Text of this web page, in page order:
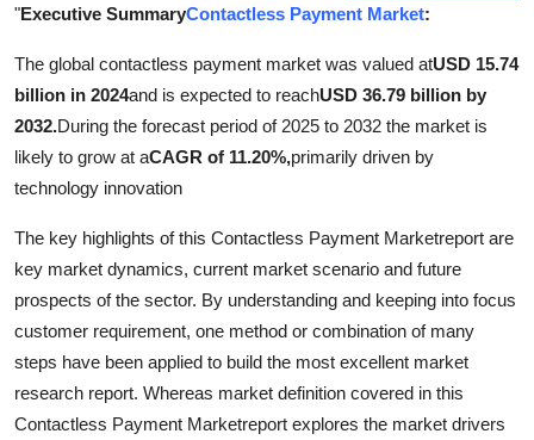
"Executive SummaryContactless Payment Market:
The global contactless payment market was valued atUSD 15.74
billion in 2024and is expected to reachUSD 36.79 billion by
2032.During the forecast period of 2025 to 2032 the market is
likely to grow at aCAGR of 11.20%,primarily driven by
technology innovation
The key highlights of this Contactless Payment Marketreport are
key market dynamics, current market scenario and future
prospects of the sector. By understanding and keeping into focus
customer requirement, one method or combination of many
steps have been applied to build the most excellent market
research report. Whereas market definition covered in this
Contactless Payment Marketreport explores the market drivers